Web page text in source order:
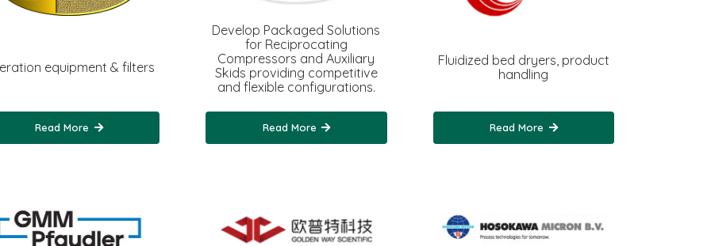
equipment & filters
Read More
Develop Packaged Solutions
for Reciprocating
Compressors and Auxiliary
Skids providing competitive
and flexible configurations.
Read More
Fluidized bed dryers, product
handling
Read More